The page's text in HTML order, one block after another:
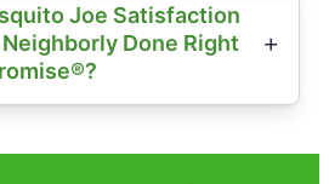
Joe Satisfaction
Done Right